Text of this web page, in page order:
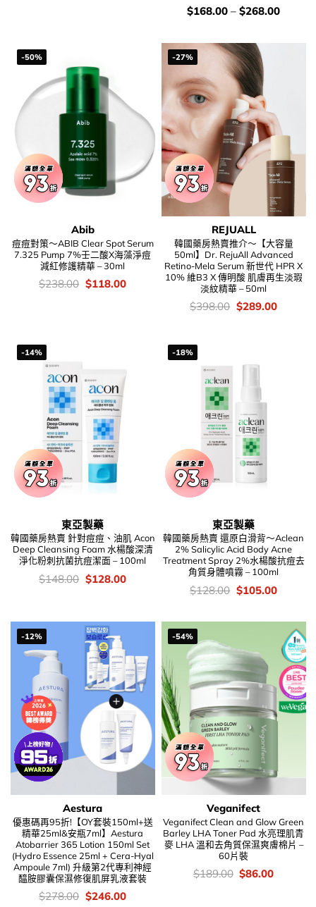
價
$168.00 – $268.00
-50%
Abib
痘痘對策～ABIB Clear Spot Serum
7.325 Pump 7%壬二酸X海藻淨痘
減紅修護精華 – 30ml
價
錢：
$238.00 Original
price
$118.00Current
-27%
REJUALL
韓國藥房熱賣推介～【大容量
50ml】Dr. RejuAll Advanced
Retino-Mela Serum 新世代 HPR X
10% 維B3 X 傳明酸 肌膚再生淡瑕
淡紋精華 – 50ml
價
錢：
$398.00 Original
price
$289.00Current
-14%
東亞製藥
韓國藥房熱賣 針對痘痘、油肌 Acon
Deep Cleansing Foam 水楊酸深清
淨化粉刺抗菌抗痘潔面 – 100ml
價
錢：
$148.00 Original
price
$128.00Current
-18%
東亞製藥
韓國藥房熱賣 還原白滑背～Aclean
2% Salicylic Acid Body Acne
Treatment Spray 2%水楊酸抗痘去
角質身體噴霧 – 100ml
價
錢：
$128.00 Original
price
$128.00.
$105.00Current
-12%
Aestura
優惠碼再95折!【OY套裝150ml+送
精華25ml&安瓶7ml】Aestura
Atobarrier 365 Lotion 150ml Set
(Hydro Essence 25ml + Cera-Hyal
Ampoule 7ml) 升級第2代專利神經
醯胺膠囊保濕修復肌屏乳液套裝
價
$278.00 Original
$246.00Current
-54%
Veganifect
Veganifect Clean and Glow Green
Barley LHA Toner Pad 水亮理肌青
麥 LHA 溫和去角質保濕爽膚棉片 –
60片裝
價
錢：
$189.00 Original
price
$86.00Current